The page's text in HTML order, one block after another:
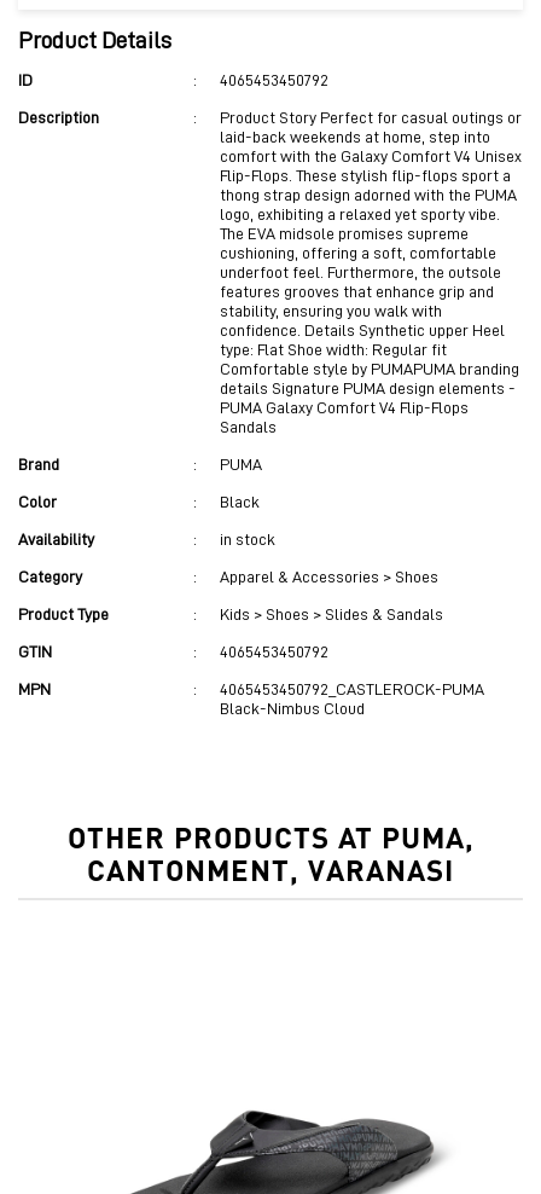
Product Details
ID : 4065453450792
Description :
Product Story Perfect for casual outings or
laid-back weekends at home, step into
comfort with the Galaxy Comfort V4 Unisex
Flip-Flops. These stylish flip-flops sport a
thong strap design adorned with the PUMA
logo, exhibiting a relaxed yet sporty vibe.
The EVA midsole promises supreme
cushioning, offering a soft, comfortable
underfoot feel. Furthermore, the outsole
features grooves that enhance grip and
stability, ensuring you walk with
confidence. Details Synthetic upper Heel
type: Flat Shoe width: Regular fit
Comfortable style by PUMAPUMA branding
details Signature PUMA design elements -
PUMA Galaxy Comfort V4 Flip-Flops
Sandals
Brand : PUMA
Color : Black
Availability : in stock
Category : Apparel & Accessories > Shoes
Product Type : Kids > Shoes > Slides & Sandals
GTIN : 4065453450792
MPN :
4065453450792_CASTLEROCK-PUMA
Black-Nimbus Cloud
OTHER PRODUCTS AT PUMA,
CANTONMENT, VARANASI